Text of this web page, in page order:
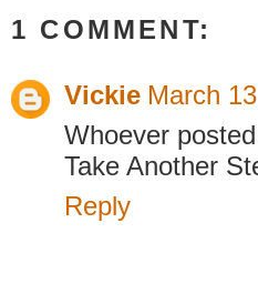
1 COMMENT:
Vickie March
Whoever
Take Another
Reply